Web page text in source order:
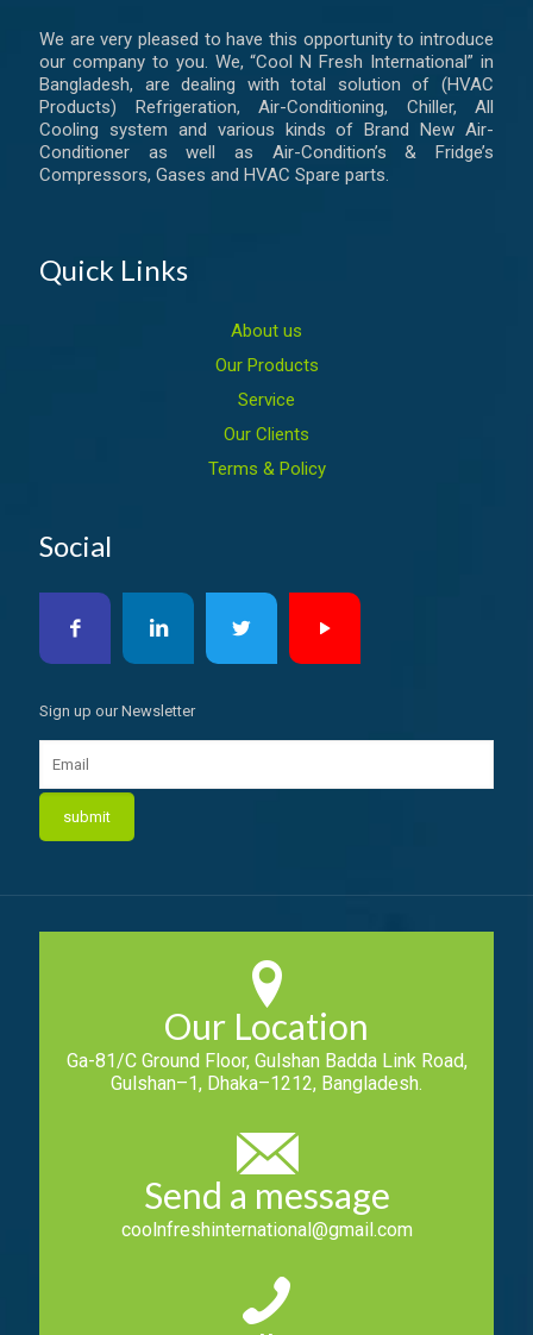
We are very pleased to have this opportunity to introduce
our company to you. We, “Cool N Fresh International” in
Bangladesh, are dealing with total solution of (HVAC
Products) Refrigeration, Air-Conditioning, Chiller, All
Cooling system and various kinds of Brand New Air-
Conditioner as well as Air-Condition’s & Fridge’s
Compressors, Gases and HVAC Spare parts.
Quick Links
About us
Our Products
Service
Our Clients
Terms & Policy
Social
Sign up our Newsletter
Our Location
Ga-81/C Ground Floor, Gulshan Badda Link Road,
Gulshan–1, Dhaka–1212, Bangladesh.
Send a message
coolnfreshinternational@gmail.com